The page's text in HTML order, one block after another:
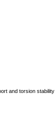
and torsion stability